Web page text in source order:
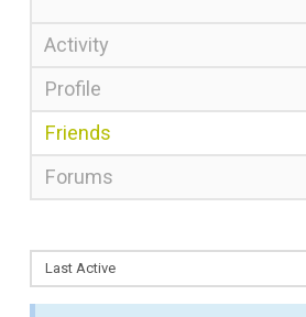
Activity
Profile
Friends
Forums